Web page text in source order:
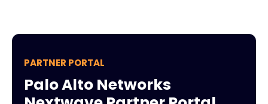
PARTNER PORTAL
Palo Alto Networks